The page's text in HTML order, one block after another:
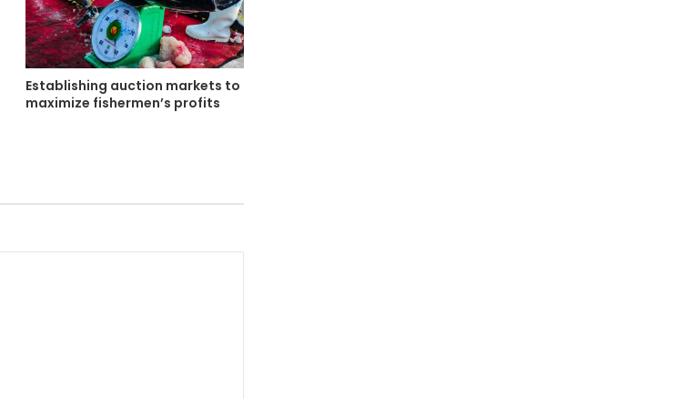
Establishing auction markets to
maximize fishermen’s profits